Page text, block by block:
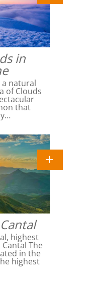
in
a natural
of ​​Clouds
that
highest
The
in the
highest